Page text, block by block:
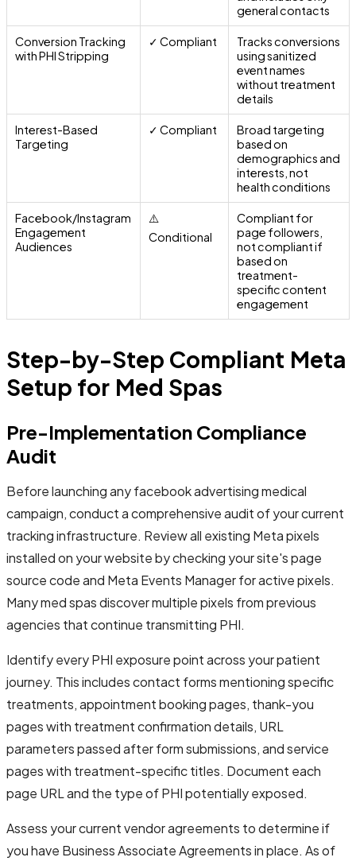
general contacts
Conversion Tracking
with PHI Stripping
✓ Compliant
Tracks conversions
using sanitized
event names
without treatment
details
Interest-Based
Targeting
✓ Compliant
Broad targeting
based on
demographics and
interests, not
health conditions
Facebook/Instagram
Engagement
Audiences
⚠️
Conditional
Compliant for
page followers,
not compliant if
based on
treatment-
specific content
engagement
Step-by-Step Compliant Meta
Setup for Med Spas
Pre-Implementation Compliance
Audit
Before launching any facebook advertising medical
campaign, conduct a comprehensive audit of your current
tracking infrastructure. Review all existing Meta pixels
installed on your website by checking your site's page
source code and Meta Events Manager for active pixels.
Many med spas discover multiple pixels from previous
agencies that continue transmitting PHI.
Identify every PHI exposure point across your patient
journey. This includes contact forms mentioning specific
treatments, appointment booking pages, thank-you
pages with treatment confirmation details, URL
parameters passed after form submissions, and service
pages with treatment-specific titles. Document each
page URL and the type of PHI potentially exposed.
Assess your current vendor agreements to determine if
you have Business Associate Agreements in place. As of